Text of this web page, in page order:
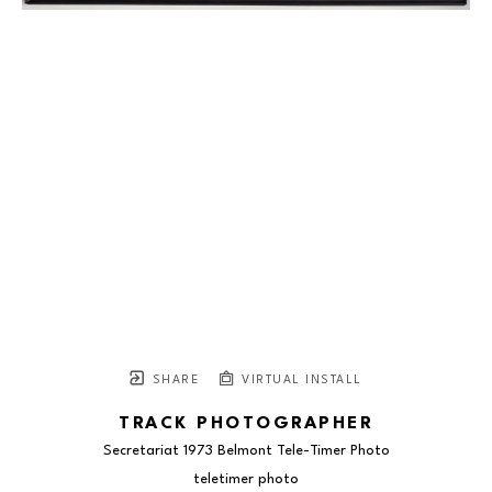
SHARE VIRTUAL INSTALL
TRACK PHOTOGRAPHER
Secretariat 1973 Belmont Tele-Timer Photo
teletimer photo